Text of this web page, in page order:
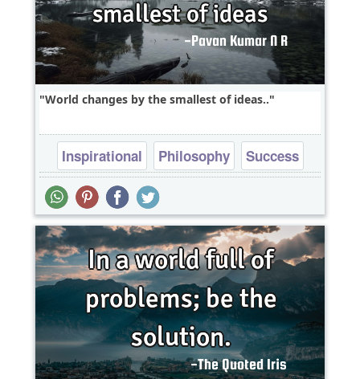
World changes by the smallest of ideas..
Inspirational Philosophy
Success
Wisdom